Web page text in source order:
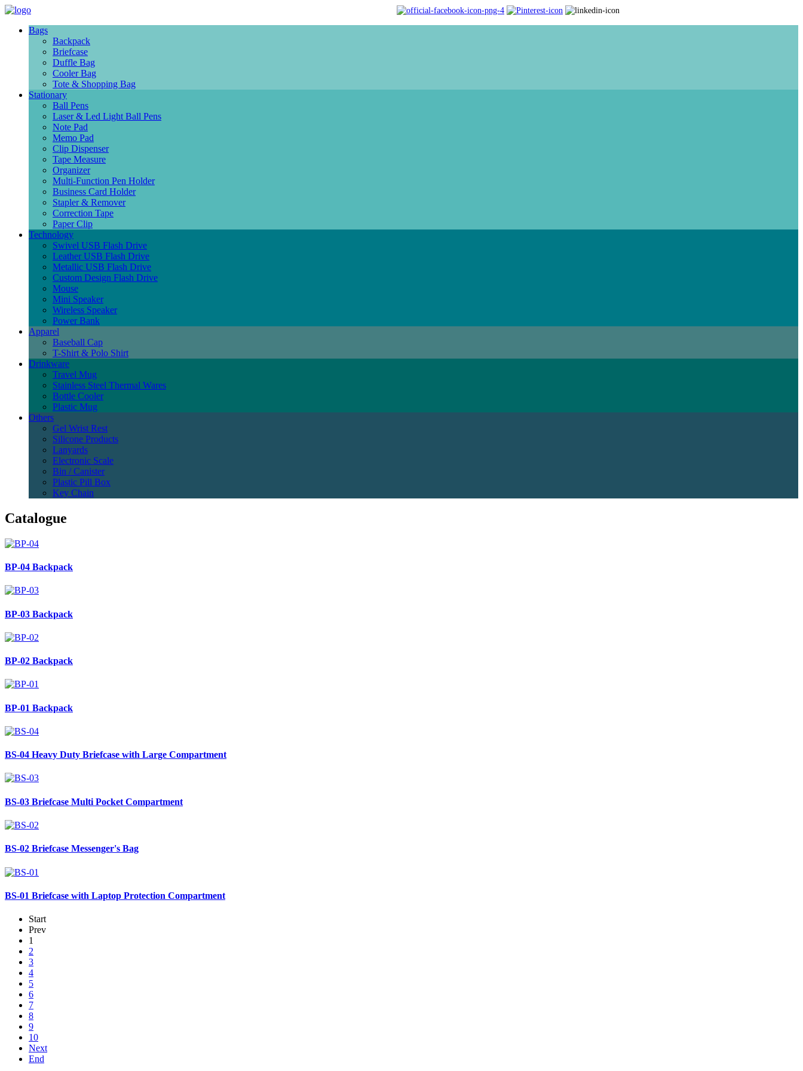
Bags
Backpack
Briefcase
Duffle Bag
Cooler Bag
Tote & Shopping Bag
Stationary
Ball Pens
Laser & Led Light Ball Pens
Note Pad
Memo Pad
Clip Dispenser
Tape Measure
Organizer
Multi-Function Pen Holder
Business Card Holder
Stapler & Remover
Correction Tape
Paper Clip
Technology
Swivel USB Flash Drive
Leather USB Flash Drive
Metallic USB Flash Drive
Custom Design Flash Drive
Mouse
Mini Speaker
Wireless Speaker
Power Bank
Apparel
Baseball Cap
T-Shirt & Polo Shirt
Drinkware
Travel Mug
Stainless Steel Thermal Wares
Bottle Cooler
Plastic Mug
Others
Gel Wrist Rest
Silicone Products
Lanyards
Electronic Scale
Bin / Canister
Plastic Pill Box
Key Chain
Catalogue
BP-04 Backpack
BP-03 Backpack
BP-02 Backpack
BP-01 Backpack
BS-04 Heavy Duty Briefcase with Large Compartment
BS-03 Briefcase Multi Pocket Compartment
BS-02 Briefcase Messenger's Bag
BS-01 Briefcase with Laptop Protection Compartment
Start
Prev
1
2
3
4
5
6
7
8
9
10
Next
End